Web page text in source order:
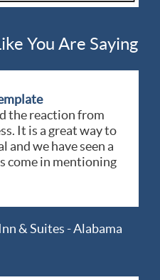
You Are Saying
the reaction from
It is a great way to
and we have seen a
come in mentioning
& Suites - Alabama